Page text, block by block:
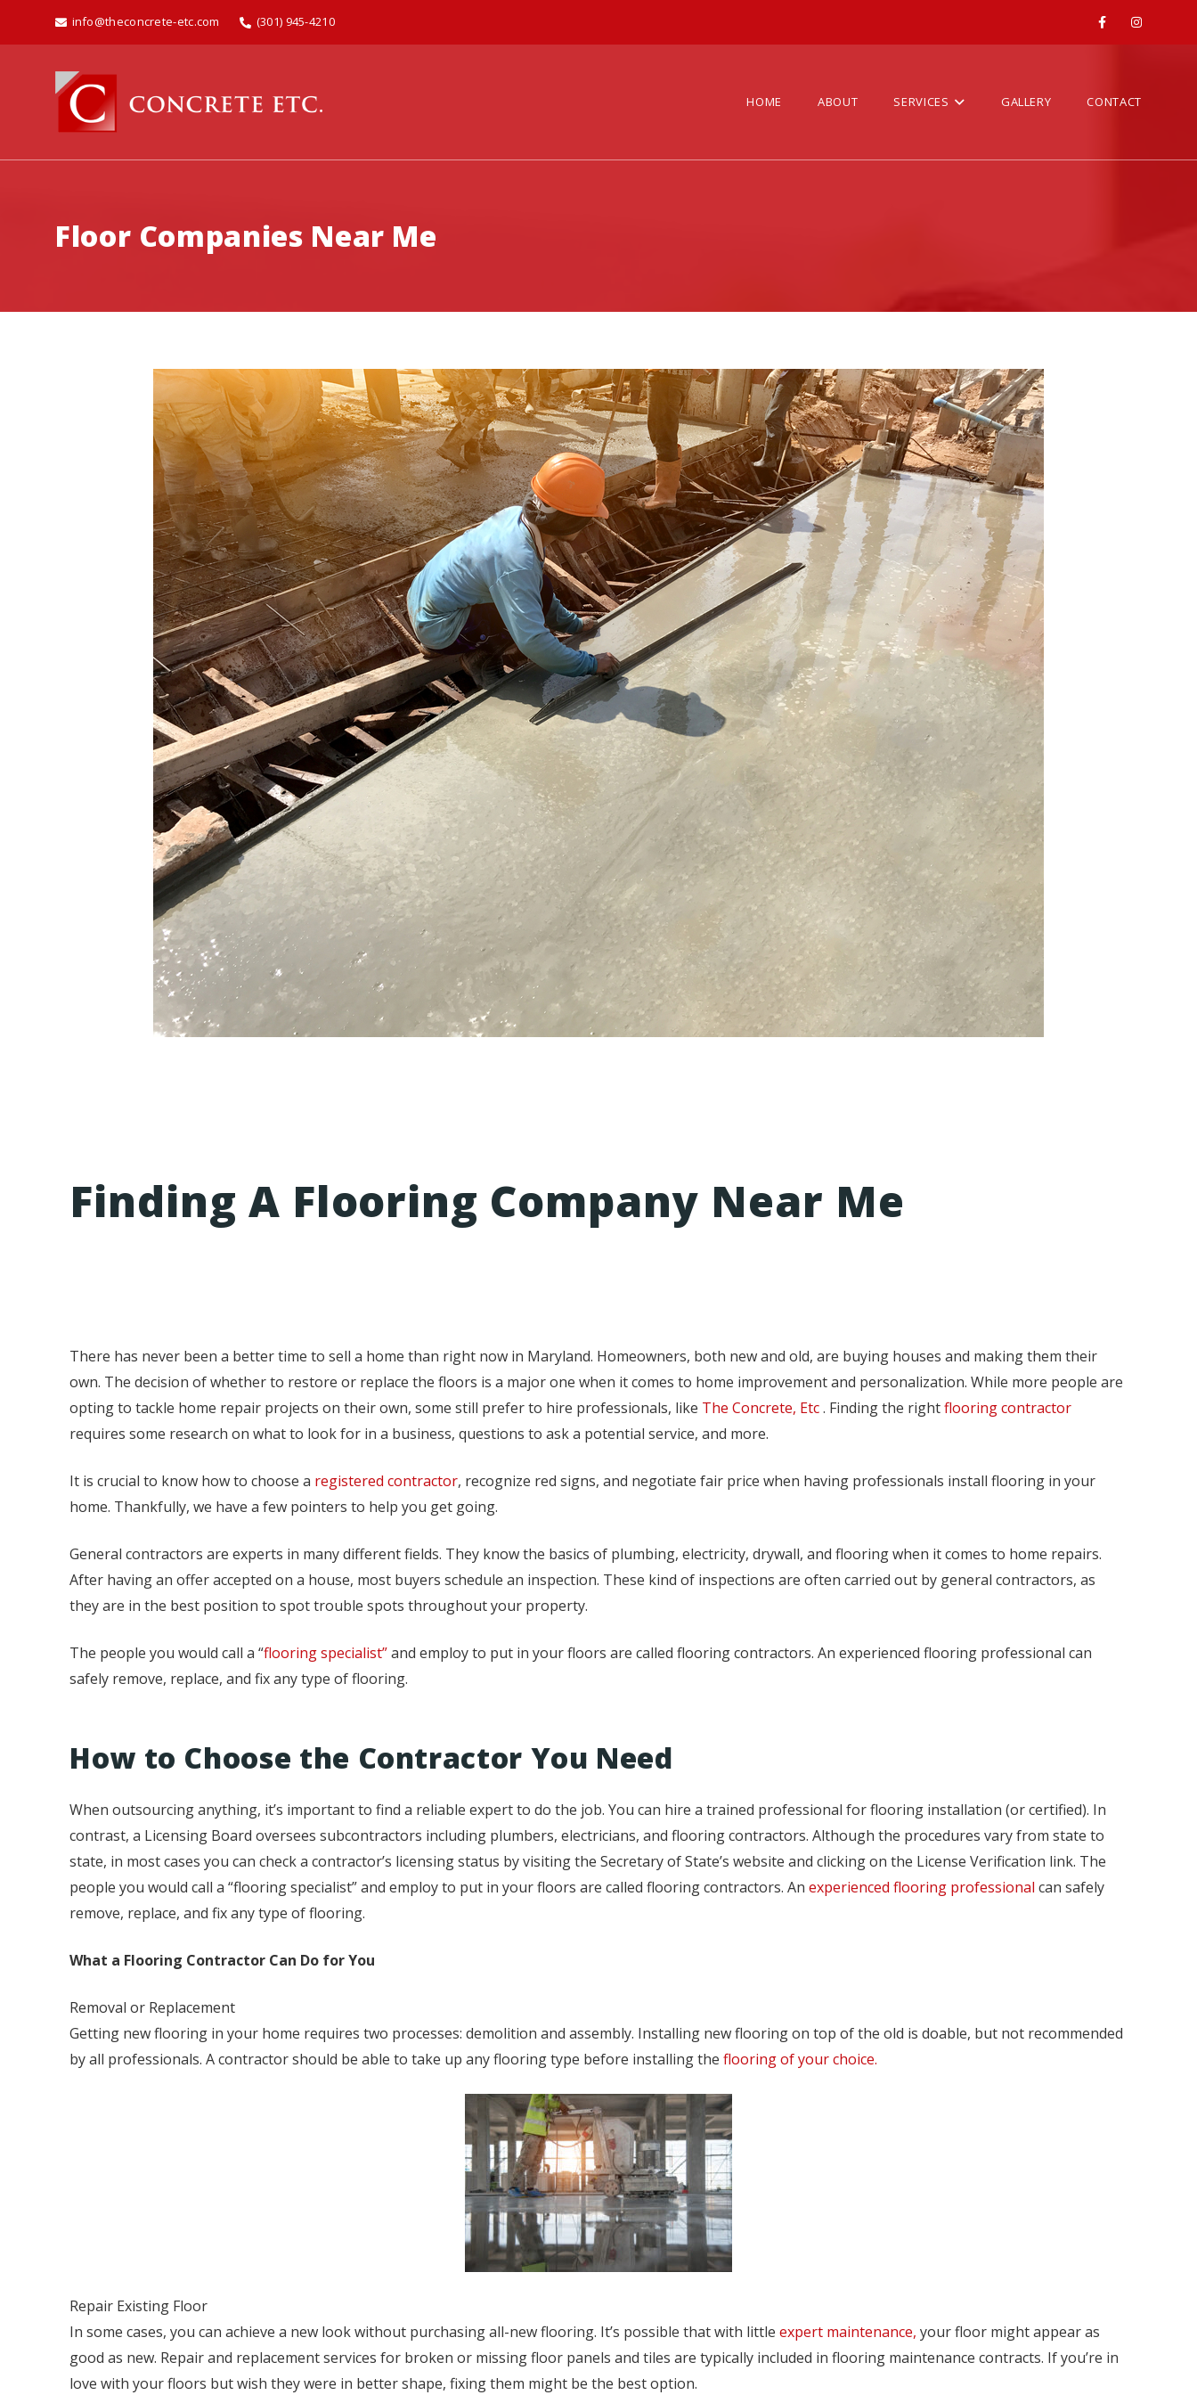
info@theconcrete-etc.com (301) 945-4210
HOME ABOUT SERVICES GALLERY CONTACT
Floor Companies Near Me
Finding A Flooring Company Near Me
There has never been a better time to sell a home than right now in Maryland. Homeowners, both new and old, are buying houses and making them their
own. The decision of whether to restore or replace the floors is a major one when it comes to home improvement and personalization. While more people are
opting to tackle home repair projects on their own, some still prefer to hire professionals, like The Concrete, Etc. Finding the rightflooring contractor
requires some research on what to look for in a business, questions to ask a potential service, and more.
It is crucial to know how to choose a registered contractor, recognize red signs, and negotiate fair price when having professionals install flooring in your
home. Thankfully, we have a few pointers to help you get going.
General contractors are experts in many different fields. They know the basics of plumbing, electricity, drywall, and flooring when it comes to home repairs.
After having an offer accepted on a house, most buyers schedule an inspection. These kind of inspections are often carried out by general contractors, as
they are in the best position to spot trouble spots throughout your property.
The people you would call a “flooring specialist”and employ to put in your floors are called flooring contractors. An experienced flooring professional can
safely remove, replace, and fix any type of flooring.
How to Choose the Contractor You Need
When outsourcing anything, it’s important to find a reliable expert to do the job. You can hire a trained professional for flooring installation (or certified). In
contrast, a Licensing Board oversees subcontractors including plumbers, electricians, and flooring contractors. Although the procedures vary from state to
state, in most cases you can check a contractor’s licensing status by visiting the Secretary of State’s website and clicking on the License Verification link. The
people you would call a “flooring specialist” and employ to put in your floors are called flooring contractors. An experienced flooring professional can safely
remove, replace, and fix any type of flooring.
What a Flooring Contractor Can Do for You
Removal or Replacement
Getting new flooring in your home requires two processes: demolition and assembly. Installing new flooring on top of the old is doable, but not recommended
by all professionals. A contractor should be able to take up any flooring type before installing the flooring of your choice.
Repair Existing Floor
In some cases, you can achieve a new look without purchasing all-new flooring. It’s possible that with little expert maintenance, your floor might appear as
good as new. Repair and replacement services for broken or missing floor panels and tiles are typically included in flooring maintenance contracts. If you’re in
love with your floors but wish they were in better shape, fixing them might be the best option.